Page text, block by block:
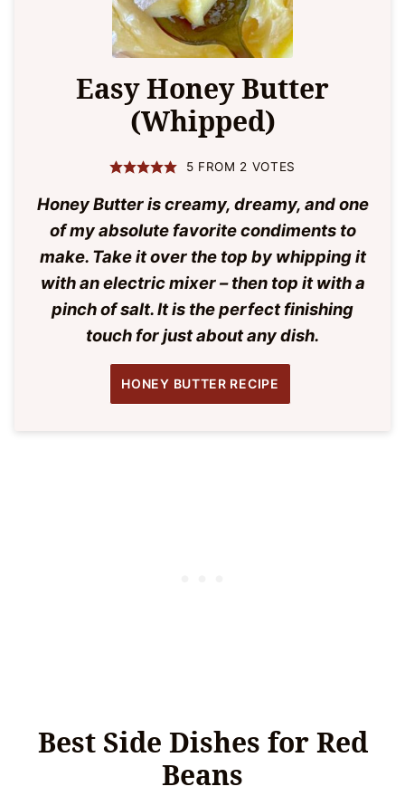
Easy Honey Butter
(Whipped)
5 FROM 2 VOTES
Honey Butter is creamy, dreamy, and one
of my absolute favorite condiments to
make. Take it over the top by whipping it
with an electric mixer – then top it with a
pinch of salt. It is the perfect finishing
touch for just about any dish.
HONEY BUTTER RECIPE
Best Side Dishes for Red
Beans